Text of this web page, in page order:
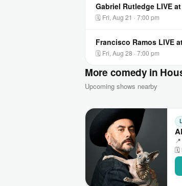
Gabriel Rutledge LIVE
🗓 Fri, Aug 21 · 7:00 pm
Francisco Ramos LIVE
🗓 Fri, Aug 28 · 7:00 pm
More comedy in
Upcoming shows nearby
🗓